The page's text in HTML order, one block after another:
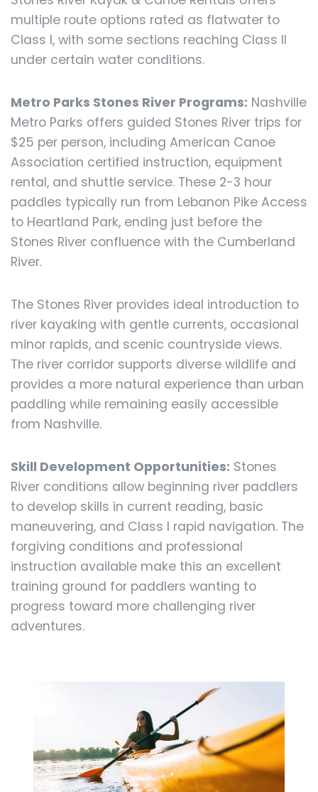
multiple route options rated as flatwater to
Class I, with some sections reaching Class II
under certain water conditions.
Metro Parks Stones River Programs: Nashville
Metro Parks offers guided Stones River trips for
$25 per person, including American Canoe
Association certified instruction, equipment
rental, and shuttle service. These 2-3 hour
paddles typically run from Lebanon Pike Access
to Heartland Park, ending just before the
Stones River confluence with the Cumberland
River.
The Stones River provides ideal introduction to
river kayaking with gentle currents, occasional
minor rapids, and scenic countryside views.
The river corridor supports diverse wildlife and
provides a more natural experience than urban
paddling while remaining easily accessible
from Nashville.
Skill Development Opportunities: Stones
River conditions allow beginning river paddlers
to develop skills in current reading, basic
maneuvering, and Class I rapid navigation. The
forgiving conditions and professional
instruction available make this an excellent
training ground for paddlers wanting to
progress toward more challenging river
adventures.